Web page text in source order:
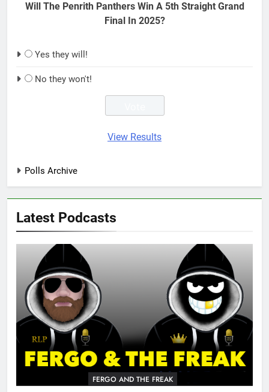
Will The Penrith Panthers Win A 5th Straight Grand
Final In 2025?
Yes they will!
No they won't!
View Results
Polls Archive
Latest Podcasts
FERGO AND THE FREAK